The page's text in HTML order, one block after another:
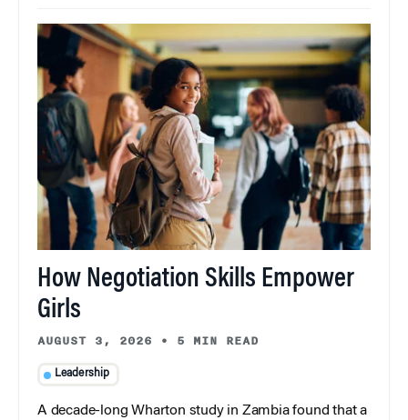
How Negotiation Skills Empower
Girls
AUGUST 3, 2026 • 5 MIN READ
Leadership
A decade-long Wharton study in Zambia found that a